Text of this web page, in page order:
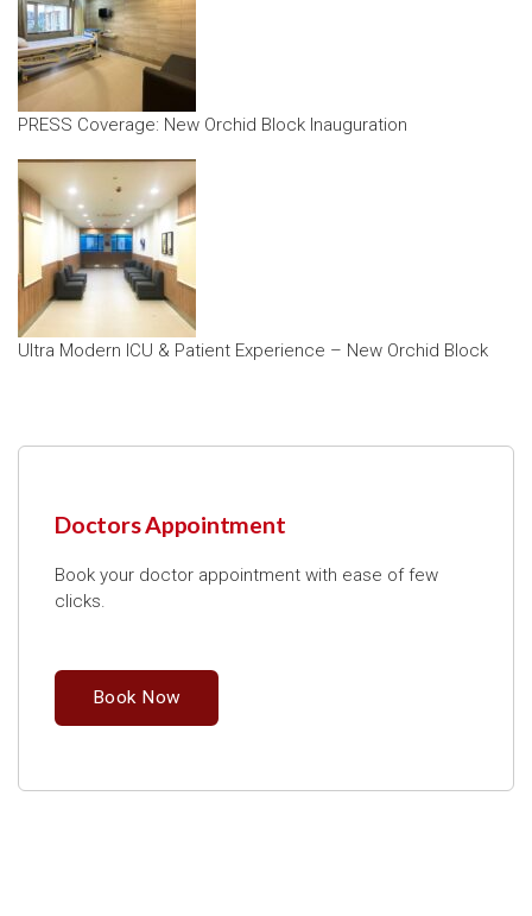
PRESS Coverage: New Orchid Block Inauguration
Ultra Modern ICU & Patient Experience – New Orchid Block
Doctors Appointment
Book your doctor appointment with ease of few
clicks.
Book Now